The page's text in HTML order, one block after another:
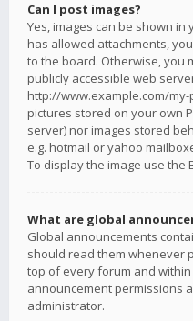
Can I post images?
Yes, images can be shown
has allowed attachments,
to the board. Otherwise, you
publicly accessible web
http://www.example.com/my-
pictures stored on your own
server) nor images stored
e.g. hotmail or yahoo
To display the image use the
What are global
Global announcements
should read them whenever
top of every forum and
announcement permissions
administrator.